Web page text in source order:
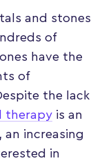
and stones
of
have the
of
the lack
therapy is an
increasing
in